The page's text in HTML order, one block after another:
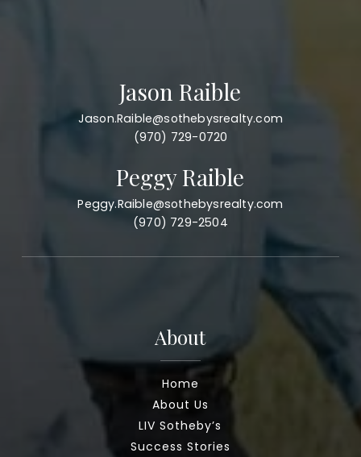
Jason Raible
Jason.Raible@sothebysrealty.com
(970) 729-0720
Peggy Raible
Peggy.Raible@sothebysrealty.com
(970) 729-2504
About
Home
About Us
LIV Sotheby’s
Success Stories